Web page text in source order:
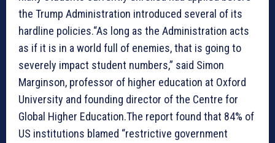
the Trump Administration introduced several of its
hardline policies.“As long as the Administration acts
as if it is in a world full of enemies, that is going to
severely impact student numbers,” said Simon
Marginson, professor of higher education at Oxford
University and founding director of the Centre for
Global Higher Education.The report found that 84% of
US institutions blamed “restrictive government